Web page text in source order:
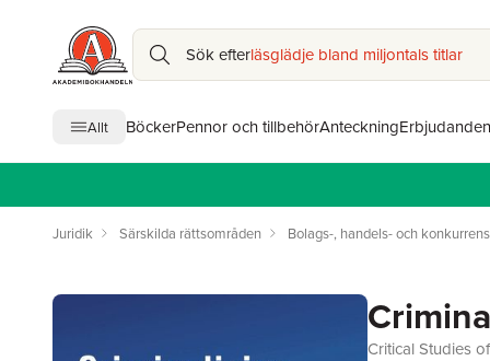
Sök efterläsglädje bland miljontals titlar
Allt BöckerPennor och tillbehörAnteckningErbjudanden
Juridik Särskilda rättsområden Bolags-, handels- och
Critical Studies